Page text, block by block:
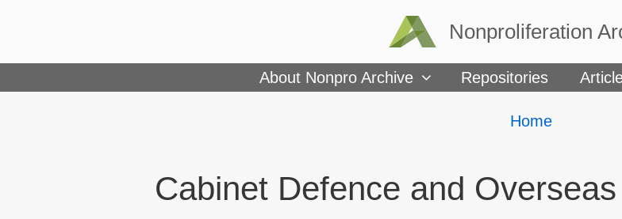
Nonproliferation
About Nonpro Archive Repositories
You
Home
Cabinet Defence and